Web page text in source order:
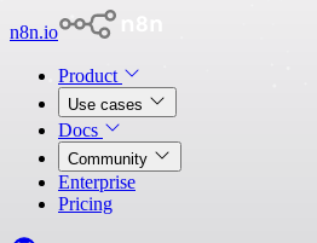
n8n.io
Product
Use cases
Docs
Community
Enterprise
Pricing